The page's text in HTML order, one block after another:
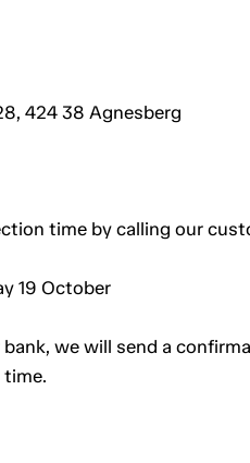
424 38 Agnesberg
time by calling our
19 October
we will send a
time.